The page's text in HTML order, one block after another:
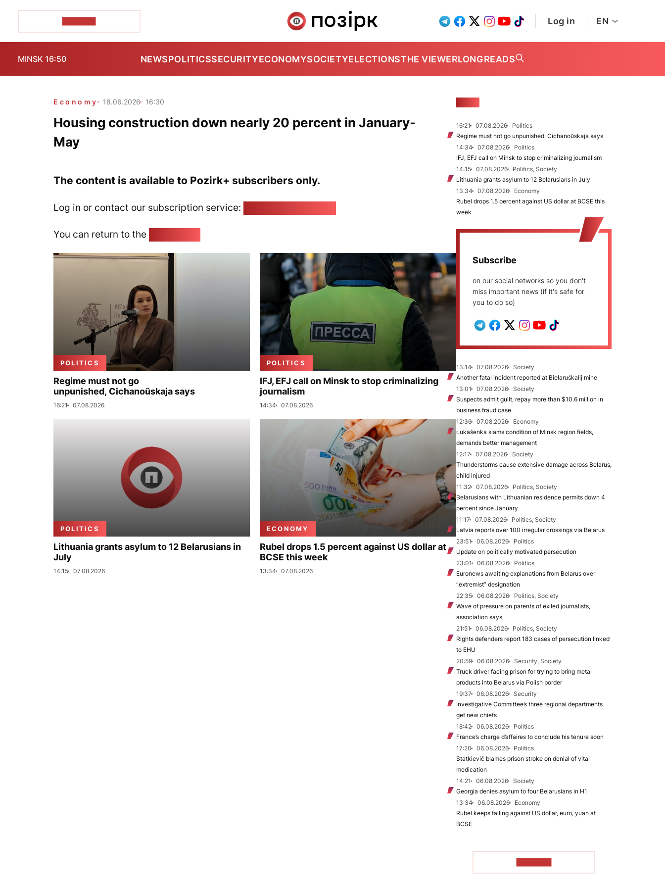
Log in EN
MINSK 16:50 NEWSPOLITICSSECURITYECONOMYSOCIETYELECTIONSTHE VIEWERLONGREADS
Economy 18.06.2026 16:30
Housing construction down nearly 20 percent in January-
May
The content is available to Pozirk+ subscribers only.
Log in or contact our subscription service:
You can return to the
POLITICS
Regime must not go
unpunished, Cichanoŭskaja says
16:21 07.08.2026
POLITICS
IFJ, EFJ call on Minsk to stop criminalizing
journalism
14:34 07.08.2026
POLITICS
Lithuania grants asylum to 12 Belarusians in
July
14:15 07.08.2026
ECONOMY
Rubel drops 1.5 percent against US dollar at
BCSE this week
13:34 07.08.2026
16:21 07.08.2026
Politics
Regime must not go unpunished, Cichanoŭskaja says
14:34
07.08.2026
Politics
IFJ, EFJ call on Minsk to stop criminalizing journalism
14:15
07.08.2026
Politics, Society
Lithuania grants asylum to 12 Belarusians in July
13:34
07.08.2026
Economy
Rubel drops 1.5 percent against US dollar at BCSE this
week
Subscribe
on our social networks so you don't
miss important news (if it's safe for
you to do so)
13:14 07.08.2026
Society
Another fatal incident reported at Biełaruśkalij mine
13:01
07.08.2026
Society
Suspects admit guilt, repay more than $10.6 million in
business fraud case
12:36
07.08.2026
Economy
Łukašenka slams condition of Minsk region fields,
demands better management
12:17
07.08.2026
Society
Thunderstorms cause extensive damage across Belarus,
child injured
11:32
07.08.2026
Politics, Society
Belarusians with Lithuanian residence permits down 4
percent since January
11:17
07.08.2026
Politics, Society
Latvia reports over 100 irregular crossings via Belarus
23:51
06.08.2026
Politics
Update on politically motivated persecution
23:01
06.08.2026
Politics
Euronews awaiting explanations from Belarus over
“extremist” designation
22:35
06.08.2026
Politics, Society
Wave of pressure on parents of exiled journalists,
association says
21:51
06.08.2026
Politics, Society
Rights defenders report 183 cases of persecution linked
to EHU
20:59
06.08.2026
Security, Society
Truck driver facing prison for trying to bring metal
products into Belarus via Polish border
19:37
06.08.2026
Security
Investigative Committee’s three regional departments
get new chiefs
18:42
06.08.2026
Politics
France’s charge d’affaires to conclude his tenure soon
17:20
06.08.2026
Politics
Statkievič blames prison stroke on denial of vital
medication
14:21
06.08.2026
Society
Georgia denies asylum to four Belarusians in H1
13:34
06.08.2026
Economy
Rubel keeps falling against US dollar, euro, yuan at
BCSE